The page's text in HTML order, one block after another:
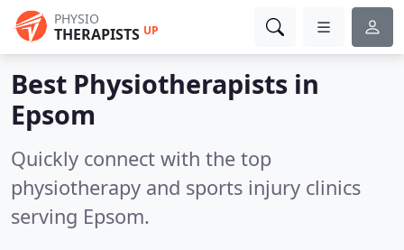
PHYSIO
THERAPISTS UP
Best Physiotherapists in
Epsom
Quickly connect with the top
physiotherapy and sports injury clinics
serving Epsom.